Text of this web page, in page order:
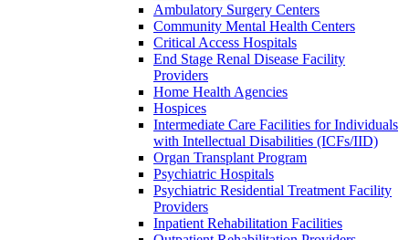
Ambulatory Surgery Centers
Community Mental Health Centers
Critical Access Hospitals
End Stage Renal Disease Facility
Providers
Home Health Agencies
Hospices
Intermediate Care Facilities for Individuals
with Intellectual Disabilities (ICFs/IID)
Organ Transplant Program
Psychiatric Hospitals
Psychiatric Residential Treatment Facility
Providers
Inpatient Rehabilitation Facilities